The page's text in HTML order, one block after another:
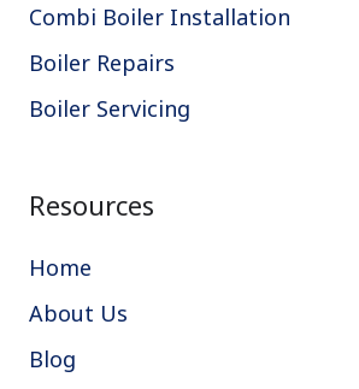
Combi Boiler Installation
Boiler Repairs
Boiler Servicing
Resources
Home
About Us
Blog